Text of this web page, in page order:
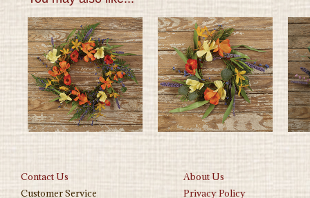
Contact Us
About Us
Customer Service
Privacy Policy